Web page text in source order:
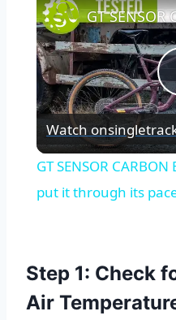
Watch on
GT SENSOR CARBON
put it through its
Step 1: Check
Air